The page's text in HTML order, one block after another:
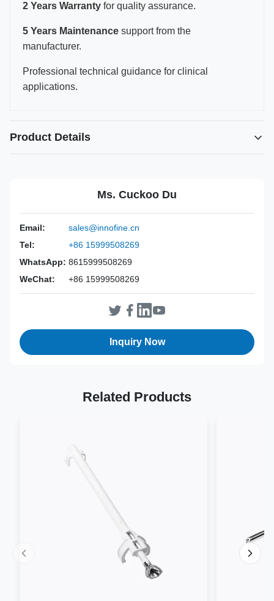
2 Years Warranty for quality assurance.
5 Years Maintenance support from the
manufacturer.
Professional technical guidance for clinical
applications.
Product Details
2 Years
Inst Class:
Class I
Certificate:
CE, ISO 13485, FDA Certified
Sterilization
Method:
Disinfection Or Autoclave
Ms. Cuckoo Du
Email:
sales@innofine.cn
Tel:
+86 15999508269
WhatsApp: 8615999508269
WeChat:
+86 15999508269
Inquiry Now
Related Products